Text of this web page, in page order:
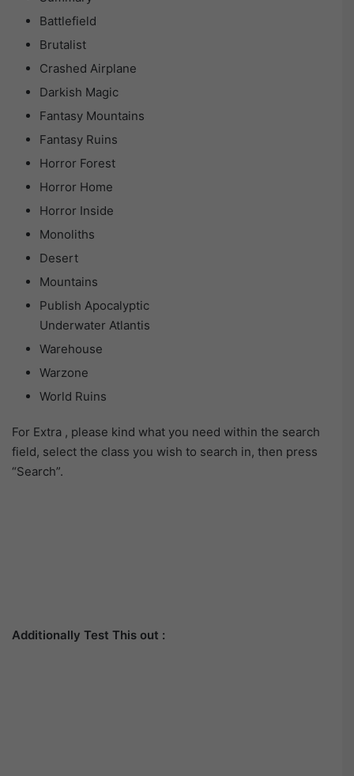
Battlefield
Brutalist
Crashed Airplane
Darkish Magic
Fantasy Mountains
Fantasy Ruins
Horror Forest
Horror Home
Horror Inside
Monoliths
Desert
Mountains
Publish Apocalyptic
Underwater Atlantis
Warehouse
Warzone
World Ruins
For Extra , please kind what you need within the search
field, select the class you wish to search in, then press
“Search”.
Additionally Test This out :